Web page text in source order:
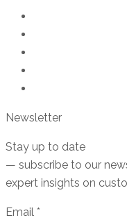
Newsletter
Stay up to date
— subscribe to our
expert insights on
Email
Email *